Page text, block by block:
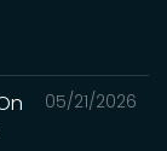
05/21/2026